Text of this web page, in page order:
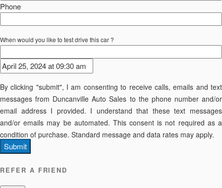
Phone
When would you like to test drive this car ?
By clicking "submit", I am consenting to receive calls, emails and text
messages from Duncanville Auto Sales to the phone number and/or
email address I provided. I understand that these text messages
and/or emails may be automated. This consent is not required as a
condition of purchase. Standard message and data rates may apply.
Submit
REFER A FRIEND